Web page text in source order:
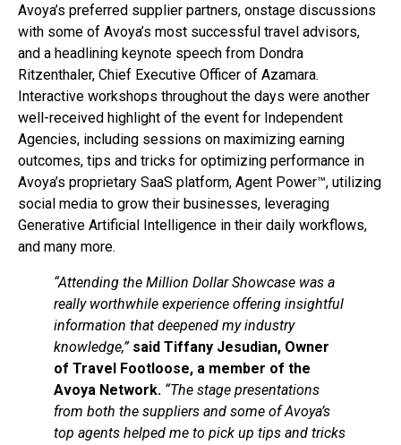
Avoya’s preferred supplier partners, onstage discussions
with some of Avoya’s most successful travel advisors,
and a headlining keynote speech from Dondra
Ritzenthaler, Chief Executive Officer of Azamara.
Interactive workshops throughout the days were another
well-received highlight of the event for Independent
Agencies, including sessions on maximizing earning
outcomes, tips and tricks for optimizing performance in
Avoya’s proprietary SaaS platform, Agent Power™, utilizing
social media to grow their businesses, leveraging
Generative Artificial Intelligence in their daily workflows,
and many more.
“Attending the Million Dollar Showcase was a
really worthwhile experience offering insightful
information that deepened my industry
knowledge,” said Tiffany Jesudian, Owner
of Travel Footloose, a member of the
Avoya Network. “The stage presentations
from both the suppliers and some of Avoya’s
top agents helped me to pick up tips and tricks